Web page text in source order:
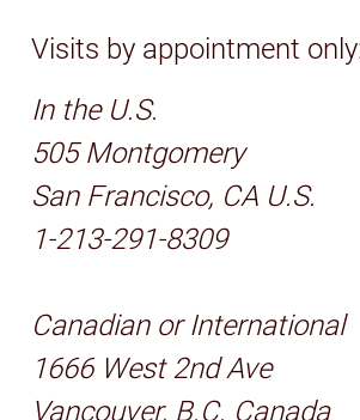
Visits by appointment
In the U.S.
505 Montgomery
San Francisco, CA U.S.
1-213-291-8309
Canadian or International
1666 West 2nd Ave
Vancouver, B.C. Canada